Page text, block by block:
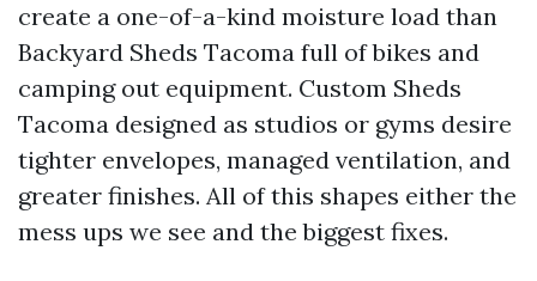
create a one-of-a-kind moisture load than
Backyard Sheds Tacoma full of bikes and
camping out equipment. Custom Sheds
Tacoma designed as studios or gyms desire
tighter envelopes, managed ventilation, and
greater finishes. All of this shapes either the
mess ups we see and the biggest fixes.